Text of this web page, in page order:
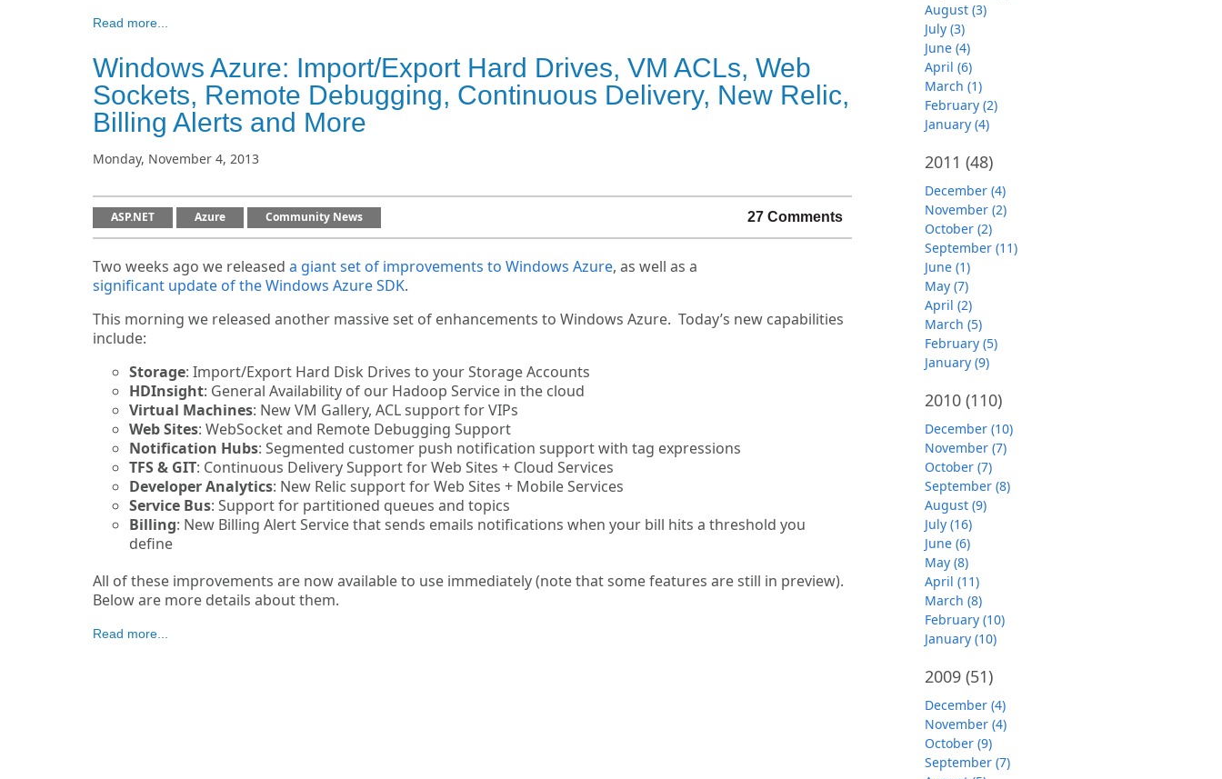
Read more...
Windows Azure: Import/Export Hard Drives, VM ACLs, Web
Sockets, Remote Debugging, Continuous Delivery, New Relic,
Billing Alerts and More
Monday, November 4, 2013
ASP.NET Azure Community News 27 Comments
Two weeks ago we released a giant set of improvements to Windows Azure, as well as a
significant update of the Windows Azure SDK.
This morning we released another massive set of enhancements to Windows Azure. Today’s new capabilities
include:
Storage: Import/Export Hard Disk Drives to your Storage Accounts
HDInsight: General Availability of our Hadoop Service in the cloud
Virtual Machines: New VM Gallery, ACL support for VIPs
Web Sites: WebSocket and Remote Debugging Support
Notification Hubs: Segmented customer push notification support with tag expressions
TFS & GIT: Continuous Delivery Support for Web Sites + Cloud Services
Developer Analytics: New Relic support for Web Sites + Mobile Services
Service Bus: Support for partitioned queues and topics
Billing: New Billing Alert Service that sends emails notifications when your bill hits a threshold you
define
All of these improvements are now available to use immediately (note that some features are still in preview).
Below are more details about them.
Read more...
August (3)
July (3)
June (4)
April (6)
March (1)
February (2)
January (4)
2011 (48)
December (4)
November (2)
October (2)
September (11)
June (1)
May (7)
April (2)
March (5)
February (5)
January (9)
2010 (110)
December (10)
November (7)
October (7)
September (8)
August (9)
July (16)
June (6)
May (8)
April (11)
March (8)
February (10)
January (10)
2009 (51)
December (4)
November (4)
October (9)
September (7)